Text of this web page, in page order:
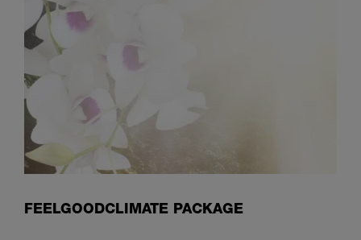
FEELGOODCLIMATE PACKAGE